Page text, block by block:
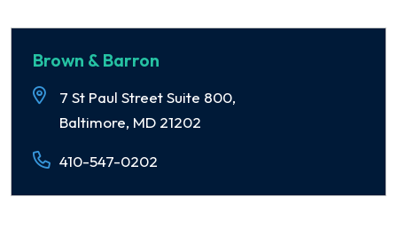
Brown & Barron
7 St Paul Street Suite 800,
Baltimore, MD 21202
410-547-0202